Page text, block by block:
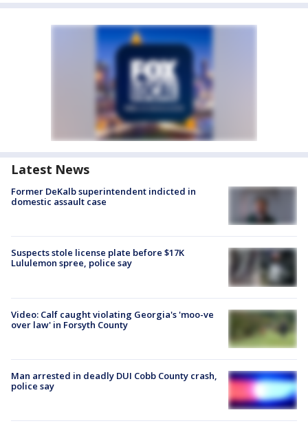
Latest News
Former DeKalb superintendent indicted in
domestic assault case
Suspects stole license plate before $17K
Lululemon spree, police say
Video: Calf caught violating Georgia's 'moo-ve
over law' in Forsyth County
Man arrested in deadly DUI Cobb County crash,
police say